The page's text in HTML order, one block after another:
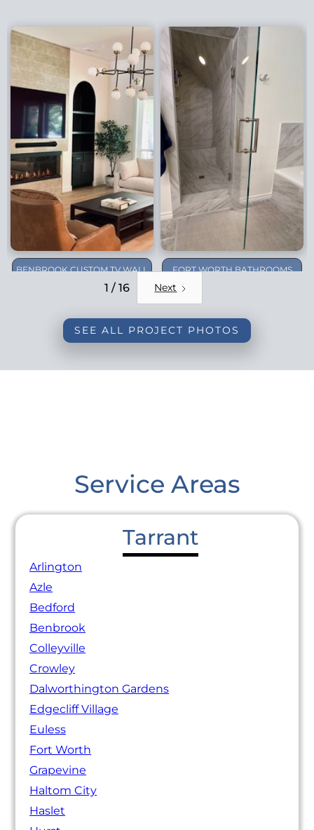
BENBROOK CUSTOM TV WALL
FORT WORTH BATHROOMS
1 / 16 Next
SEE ALL PROJECT PHOTOS
Service Areas
Tarrant
Arlington
Azle
Bedford
Benbrook
Colleyville
Crowley
Dalworthington Gardens
Edgecliff Village
Euless
Fort Worth
Grapevine
Haltom City
Haslet